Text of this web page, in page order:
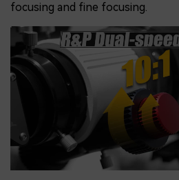
focusing and fine focusing.